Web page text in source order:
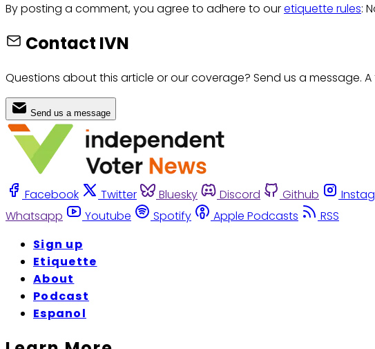
By posting a comment, you agree to adhere to ouretiquette rules:
Contact IVN
Questions about this article or our coverage? Send us a message.
Send us a message
Facebook Twitter Bluesky Discord Github
Whatsapp
Youtube Spotify Apple Podcasts
RSS
Sign up
Etiquette
About
Podcast
Espanol